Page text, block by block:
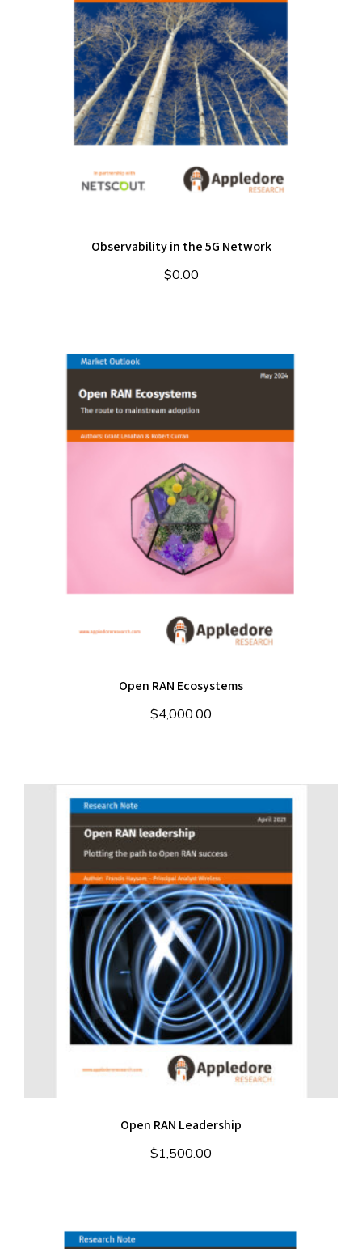
Observability in the 5G Network
$0.00
Open RAN Ecosystems
$4,000.00
Open RAN Leadership
$1,500.00